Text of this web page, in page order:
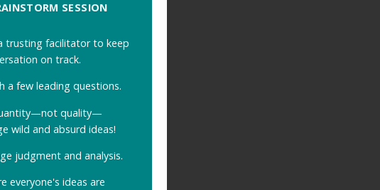
SESSION
trusting facilitator to keep
on track.
a few leading questions.
—not quality—
wild and absurd ideas!
judgment and analysis.
everyone's ideas are